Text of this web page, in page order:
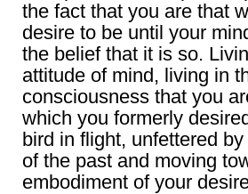
the fact that you are that
desire to be until your
the belief that it is so.
attitude of mind, living in
consciousness that you
which you formerly
bird in flight, unfettered
of the past and moving
embodiment of your